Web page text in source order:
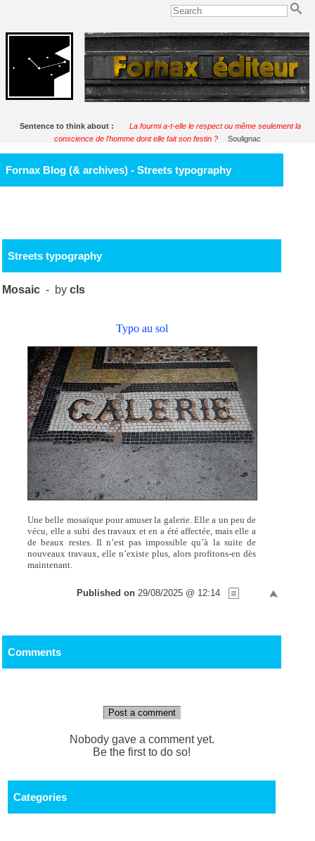
Sentence to think about :
La fourmi a-t-elle le respect ou même seulement la
conscience de l'homme dont elle fait son festin ?
Soulignac
Fornax Blog (& archives) - Streets typography
Streets typography
Mosaic - bycls
Typo au sol
Une belle mosaïque pour amuser la galerie. Elle a un peu de
vécu, elle a subi des travaux et en a été affectée, mais elle a
de beaux restes. Il n’est pas impossible qu’à la suite de
nouveaux travaux, elle n’existe plus, alors profitons-en dès
maintenant.
Published on 29/08/2025 @ 12:14
Comments
Post a comment
Nobody gave a comment yet.
Be the first to do so!
Categories